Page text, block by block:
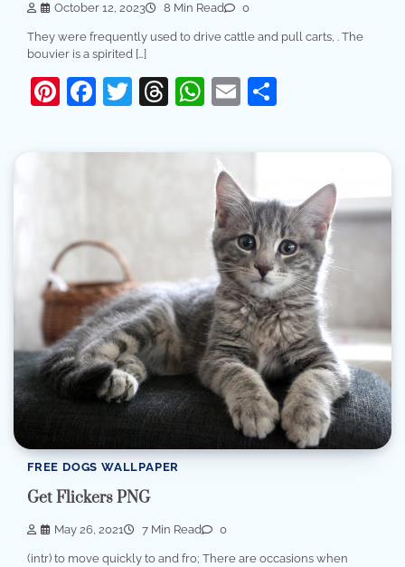
October 12, 2023 8 Min Read 0
They were frequently used to drive cattle and pull carts, . The
bouvier is a spirited […]
Pinterest
Facebook
Twitter
Threads
WhatsApp
Email
FREE DOGS WALLPAPER
Get Flickers PNG
May 26, 2021 7 Min Read 0
(intr) to move quickly to and fro; There are occasions when